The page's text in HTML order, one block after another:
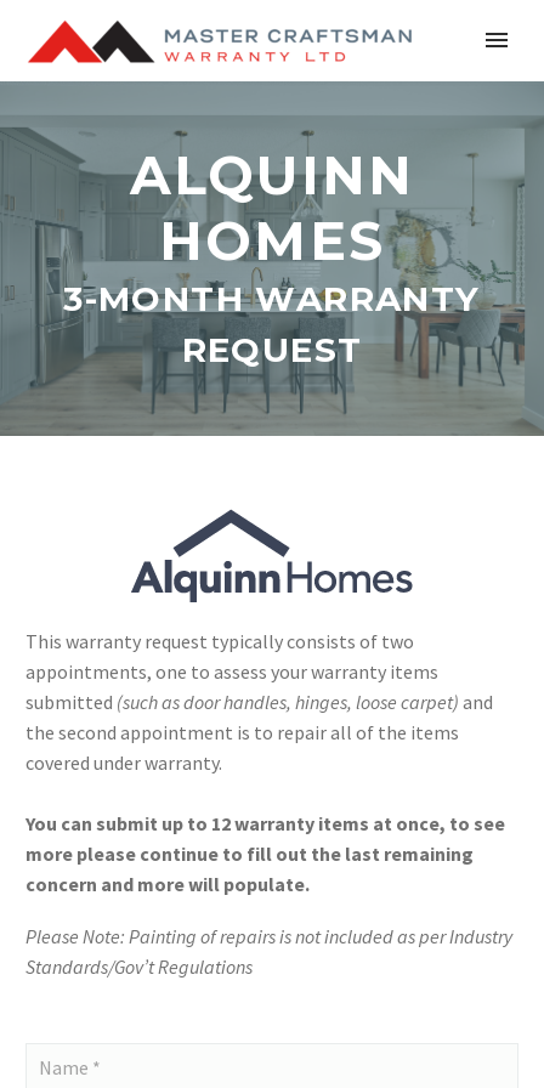
ALQUINN
HOMES
3-MONTH WARRANTY
REQUEST
This warranty request typically consists of two
appointments, one to assess your warranty items
submitted (such as door handles, hinges, loose carpet) and
the second appointment is to repair all of the items
covered under warranty.
You can submit up to 12 warranty items at once, to see
more please continue to fill out the last remaining
concern and more will populate.
Please Note: Painting of repairs is not included as per Industry
Standards/Gov’t Regulations